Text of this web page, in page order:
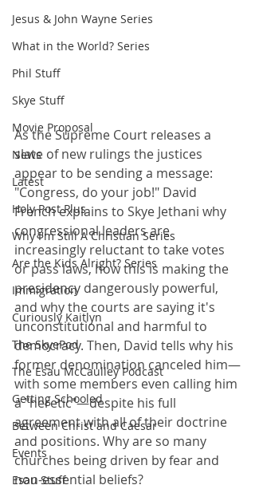
Jesus & John Wayne Series
What in the World? Series
Phil Stuff
Skye Stuff
Movie Proposal
News
Latest
Holy Post Plus
Why I'm Still A Christian Series
Are the Kids Alright? Series
Immigration
Curiously Kaitlyn
The SkyePod
The Esau McCaulley Podcast
Getting Schooled
Between Christ and Caesar
Events
Esau Stuff
As the Supreme Court releases a
slate of new rulings the justices
appear to be sending a message:
"Congress, do your job!" David
French explains to Skye Jethani why
congressional leaders are
increasingly reluctant to take votes
or pass laws, how this is making the
presidency dangerously powerful,
and why the courts are saying it's
unconstitutional and harmful to
democracy. Then, David tells why his
former denomination canceled him—
with some members even calling him
a "heretic"—despite his full
agreement with all of their doctrine
and positions. Why are so many
churches being driven by fear and
non-essential beliefs?